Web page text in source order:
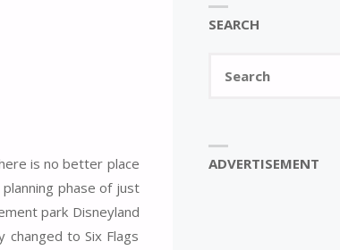
is no better place
phase of just
park Disneyland
to Six Flags
SEARCH
ADVERTISEMENT